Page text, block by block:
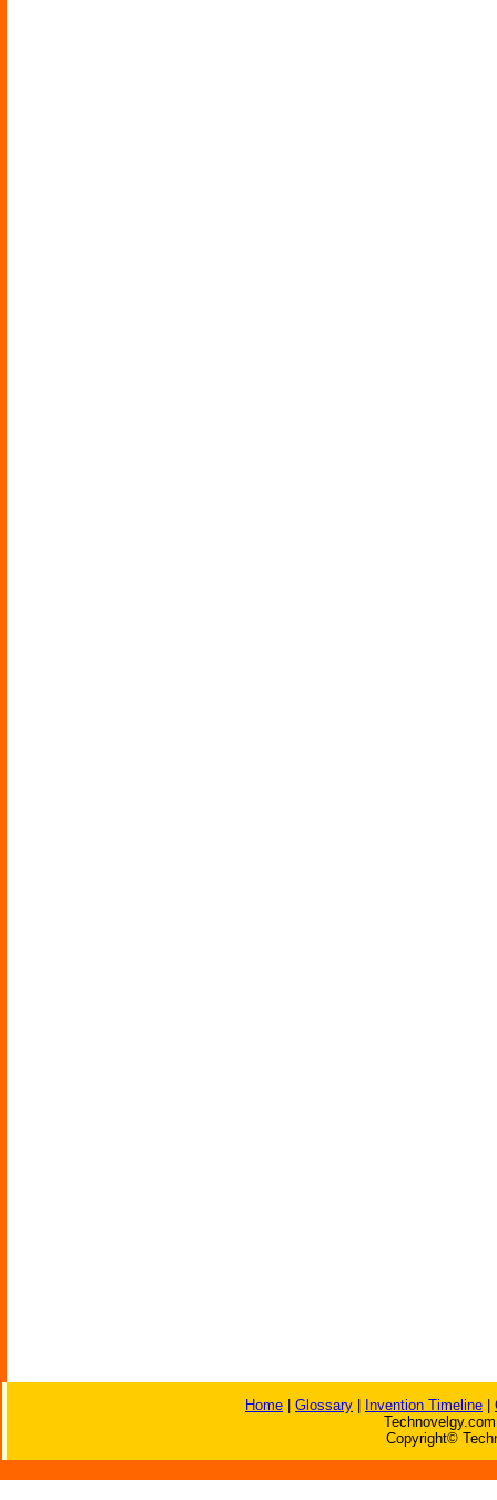
Home Glossary Invention Timeline
Copyright©